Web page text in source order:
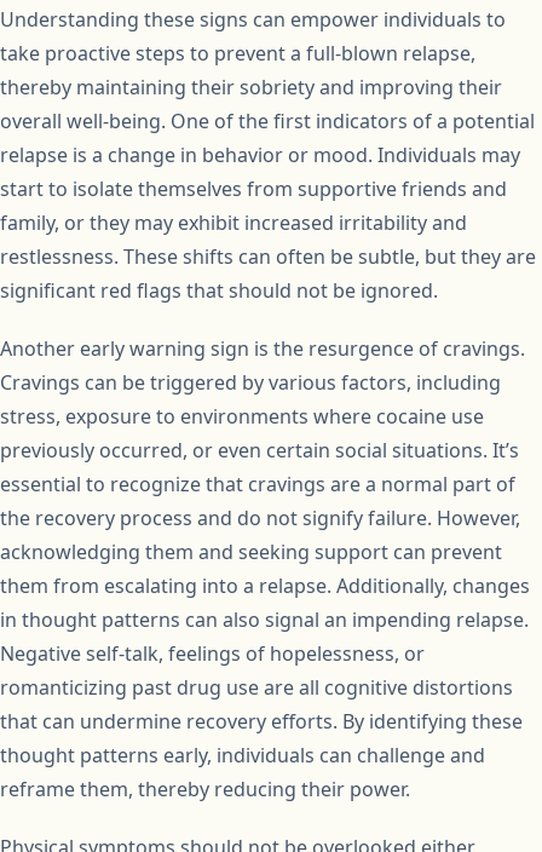
Understanding these signs can empower individuals to
take proactive steps to prevent a full-blown relapse,
thereby maintaining their sobriety and improving their
overall well-being. One of the first indicators of a potential
relapse is a change in behavior or mood. Individuals may
start to isolate themselves from supportive friends and
family, or they may exhibit increased irritability and
restlessness. These shifts can often be subtle, but they are
significant red flags that should not be ignored.
Another early warning sign is the resurgence of cravings.
Cravings can be triggered by various factors, including
stress, exposure to environments where cocaine use
previously occurred, or even certain social situations. It’s
essential to recognize that cravings are a normal part of
the recovery process and do not signify failure. However,
acknowledging them and seeking support can prevent
them from escalating into a relapse. Additionally, changes
in thought patterns can also signal an impending relapse.
Negative self-talk, feelings of hopelessness, or
romanticizing past drug use are all cognitive distortions
that can undermine recovery efforts. By identifying these
thought patterns early, individuals can challenge and
reframe them, thereby reducing their power.